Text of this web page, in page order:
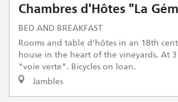
Chambres d'Hôtes "La
BED AND BREAKFAST
Rooms and table d'hôtes in an 18th
house in the heart of the vineyards. At
"voie verte". Bicycles on loan.
Jambles